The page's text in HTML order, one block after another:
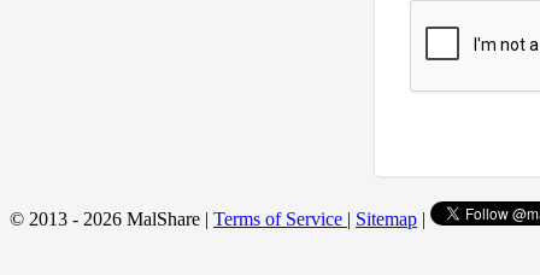
© 2013 - 2026 MalShare | Terms of Service | Sitemap |